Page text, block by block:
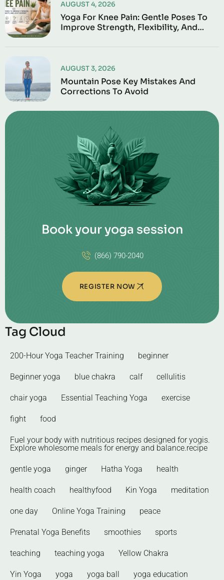
Yoga For Knee Pain: Gentle Poses To
Improve Strength, Flexibility, And
AUGUST 4, 2026
Mountain Pose Key Mistakes And
Corrections To Avoid
AUGUST 3, 2026
Book your yoga session
(866) 790-2040
REGISTER NOW
Tag Cloud
200-Hour Yoga Teacher Training beginner
Beginner yoga blue chakra calf cellulitis
chair yoga Essential Teaching Yoga exercise
fight food
Fuel your body with nutritious recipes designed for yogis.
Explore wholesome meals for energy and balance.recipe
gentle yoga ginger Hatha Yoga health
health coach healthyfood Kin Yoga meditation
one day Online Yoga Training peace
Prenatal Yoga Benefits smoothies sports
teaching teaching yoga Yellow Chakra
Yin Yoga yoga yoga ball yoga education